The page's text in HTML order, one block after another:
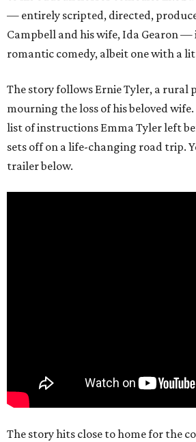
— entirely scripted, directed,
Campbell and his wife, Ida Gearon —
romantic comedy, albeit one with a
The story follows Ernie Tyler, a rural
mourning the loss of his beloved
list of instructions Emma Tyler left
sets off on a life-changing road trip.
trailer below.
The story hits close to home for the